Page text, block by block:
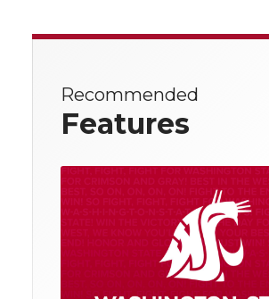
Recommended
Features